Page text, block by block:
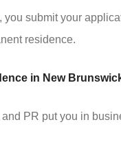
you submit your
residence.
in New
PR put you in